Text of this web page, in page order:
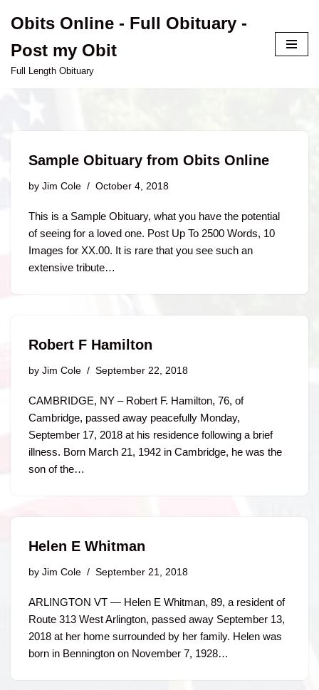
to
content
Obits Online - Full Obituary -
Post my Obit
Full Length Obituary
Sample Obituary from Obits Online
by Jim Cole October 4, 2018
This is a Sample Obituary, what you have the potential
of seeing for a loved one. Post Up To 2500 Words, 10
Images for XX.00. It is rare that you see such an
extensive tribute…
Robert F Hamilton
by Jim Cole September 22, 2018
CAMBRIDGE, NY – Robert F. Hamilton, 76, of
Cambridge, passed away peacefully Monday,
September 17, 2018 at his residence following a brief
illness. Born March 21, 1942 in Cambridge, he was the
son of the…
Helen E Whitman
by Jim Cole September 21, 2018
ARLINGTON VT — Helen E Whitman, 89, a resident of
Route 313 West Arlington, passed away September 13,
2018 at her home surrounded by her family. Helen was
born in Bennington on November 7, 1928…